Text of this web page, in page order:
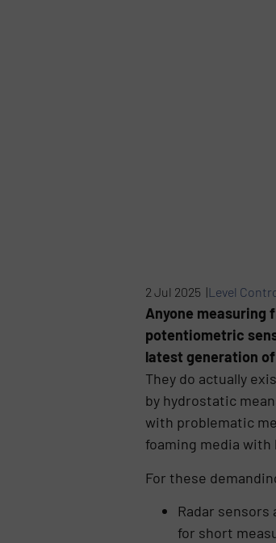
2 Jul 2025 |Level
Anyone measuring
potentiometric
latest generation of
They do actually
by hydrostatic
with problematic
foaming media
For these
Radar
for short